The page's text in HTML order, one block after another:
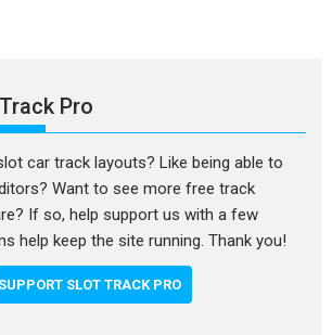
Pro
car track layouts? Like being able to
Want to see more free track
If so, help support us with a few
help keep the site running. Thank you!
SUPPORT SLOT TRACK PRO